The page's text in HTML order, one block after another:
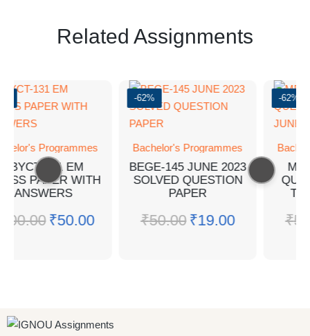
Related Assignments
Programmes
BBYCT-131 EM
PAPER WITH
ANSWERS
100.00 ₹50.00
-62%
Bachelor's Programmes
BEGE-145 JUNE 2023
SOLVED QUESTION
PAPER
₹50.00 ₹19.00
-62%
₹